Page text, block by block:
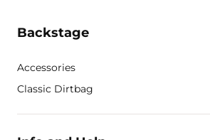
Backstage
Accessories
Classic Dirtbag